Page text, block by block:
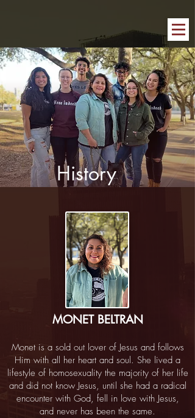
History
MONET BELTRAN
Monet is a sold out lover of Jesus and follows
Him with all her heart and soul. She lived a
lifestyle of homosexuality the majority of her life
and did not know Jesus, until she had a radical
encounter with God, fell in love with Jesus,
and never has been the same.